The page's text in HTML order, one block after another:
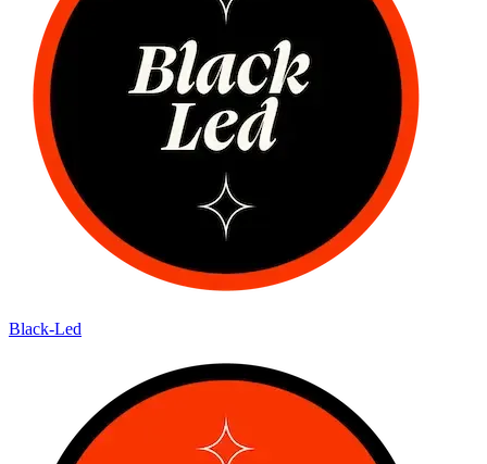
Black-Led